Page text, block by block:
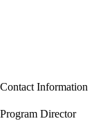
Contact Information
Program Director